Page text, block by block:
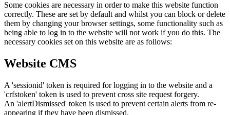
Some cookies are necessary in order to make this website function
correctly. These are set by default and whilst you can block or delete
them by changing your browser settings, some functionality such as
being able to log in to the website will not work if you do this. The
necessary cookies set on this website are as follows:
Website CMS
A 'sessionid' token is required for logging in to the website and a
'crfstoken' token is used to prevent cross site request forgery.
An 'alertDismissed' token is used to prevent certain alerts from re-
appearing if they have been dismissed.